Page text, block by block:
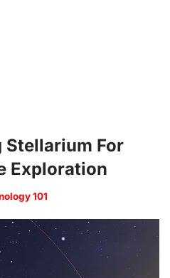
Stellarium For
Exploration
101